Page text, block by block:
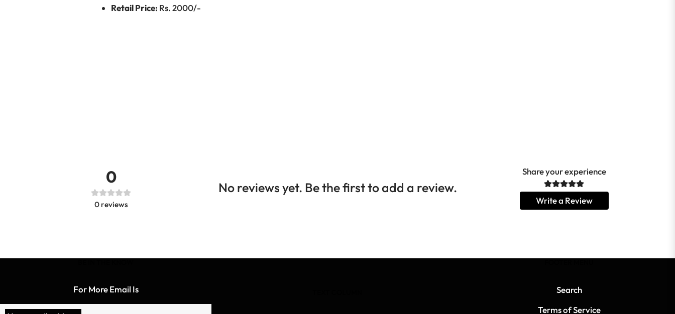
Retail Price: Rs. 2000/-
0
0 reviews
No reviews yet. Be the first to add a review.
Share your experience
Write a Review
For More Email Is
Search
Terms of Service